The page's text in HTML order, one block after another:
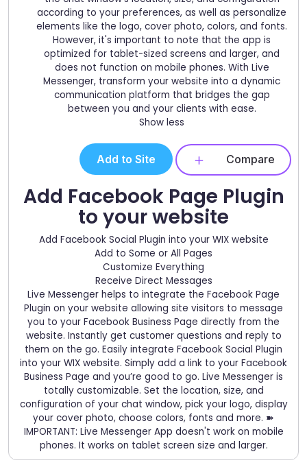
according to your preferences, as well as personalize
elements like the logo, cover photo, colors, and fonts.
However, it's important to note that the app is
optimized for tablet-sized screens and larger, and
does not function on mobile phones. With Live
Messenger, transform your website into a dynamic
communication platform that bridges the gap
between you and your clients with ease.
Show less
Add to Site Compare
Add Facebook Page Plugin
to your website
Add Facebook Social Plugin into your WIX website
Add to Some or All Pages
Customize Everything
Receive Direct Messages
Live Messenger helps to integrate the Facebook Page
Plugin on your website allowing site visitors to message
you to your Facebook Business Page directly from the
website. Instantly get customer questions and reply to
them on the go. Easily integrate Facebook Social Plugin
into your WIX website. Simply add a link to your Facebook
Business Page and you’re good to go. Live Messenger is
totally customizable. Set the location, size, and
configuration of your chat window, pick your logo, display
your cover photo, choose colors, fonts and more. ➽
IMPORTANT: Live Messenger App doesn't work on mobile
phones. It works on tablet screen size and larger.